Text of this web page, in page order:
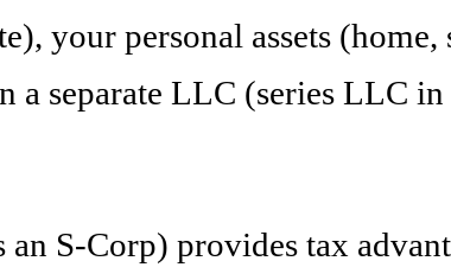
your personal assets (home,
a separate LLC (series LLC
S-Corp) provides tax